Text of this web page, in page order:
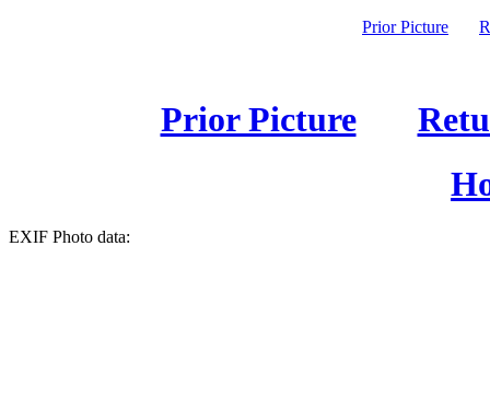
Prior Picture
Prior Picture
EXIF Photo data: